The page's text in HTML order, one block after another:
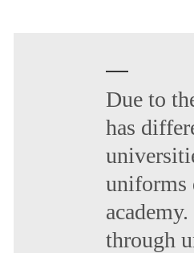
Due to
has
uniforms
through